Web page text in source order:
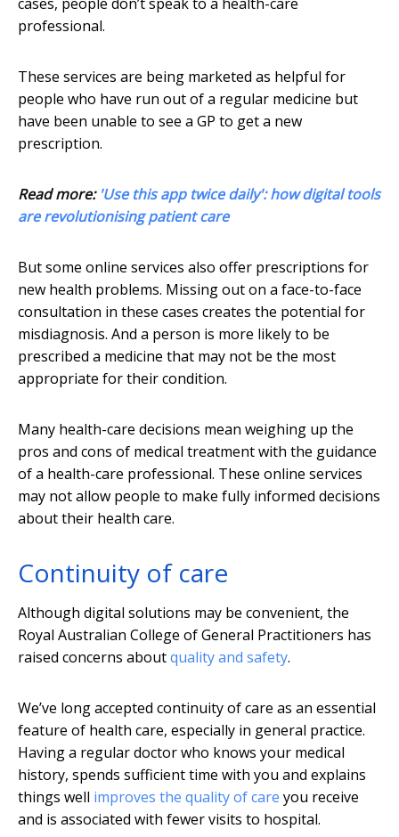
professional.
These services are being marketed as helpful for
people who have run out of a regular medicine but
have been unable to see a GP to get a new
prescription.
Read more: 'Use this app twice daily': how digital tools
are revolutionising patient care
But some online services also offer prescriptions for
new health problems. Missing out on a face-to-face
consultation in these cases creates the potential for
misdiagnosis. And a person is more likely to be
prescribed a medicine that may not be the most
appropriate for their condition.
Many health-care decisions mean weighing up the
pros and cons of medical treatment with the guidance
of a health-care professional. These online services
may not allow people to make fully informed decisions
about their health care.
Continuity of care
Although digital solutions may be convenient, the
Royal Australian College of General Practitioners has
raised concerns aboutquality and safety.
We’ve long accepted continuity of care as an essential
feature of health care, especially in general practice.
Having a regular doctor who knows your medical
history, spends sufficient time with you and explains
things well improves the quality of care you receive
and is associated with fewer visits to hospital.